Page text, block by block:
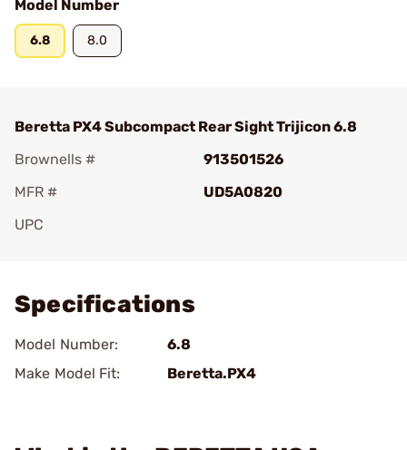
Model Number
6.8 8.0
Beretta PX4 Subcompact Rear Sight Trijicon 6.8
Brownells #
913501526
MFR #
UD5A0820
UPC
Specifications
Model Number:
6.8
Make Model Fit:
Beretta.PX4